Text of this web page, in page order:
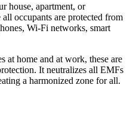
house, apartment, or
occupants are protected from
Wi-Fi networks, smart
at home and at work, these are
It neutralizes all EMFs
a harmonized zone for all.